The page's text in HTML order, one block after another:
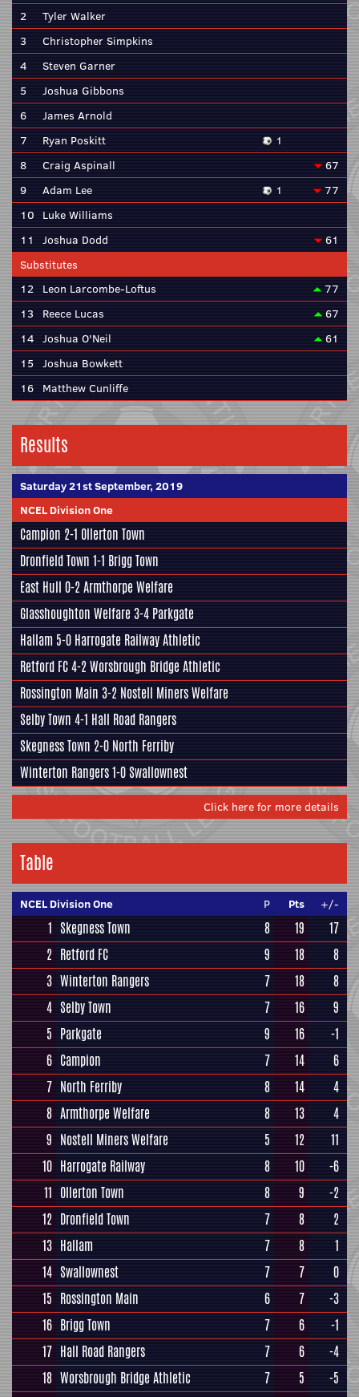
2
Tyler Walker
3
Christopher Simpkins
4
Steven Garner
5
Joshua Gibbons
6
James Arnold
7
Ryan Poskitt
1
8
Craig Aspinall
67
9
Adam Lee 1
77
10 Luke Williams
11
Joshua Dodd
61
Substitutes
12 Leon Larcombe-Loftus
77
13
Reece Lucas
67
14 Joshua O'Neil
61
15 Joshua Bowkett
16 Matthew Cunliffe
Results
Saturday 21st September, 2019
NCEL Division One
Campion 2-1 Ollerton Town
Dronfield Town 1-1 Brigg Town
East Hull 0-2Armthorpe Welfare
Glasshoughton Welfare3-4 Parkgate
Hallam 5-0 Harrogate Railway Athletic
Retford FC4-2Worsbrough Bridge Athletic
Rossington Main 3-2 Nostell Miners Welfare
Selby Town 4-1 Hall Road Rangers
Skegness Town 2-0 North Ferriby
Winterton Rangers1-0Swallownest
Click here for more details
Table
NCEL Division One P Pts +/-
1 Skegness Town 8 19
17
2 Retford FC 9 18
8
3 Winterton Rangers 7 18
8
4 Selby Town 7 16
9
5 Parkgate 9 16
-1
6 Campion 7 14
6
7 North Ferriby 8 14
4
8 Armthorpe Welfare 8 13
4
9 Nostell Miners Welfare 5 12
11
10 Harrogate Railway 8 10
-6
11 Ollerton Town 8 9
-2
12 Dronfield Town 7 8
2
13 Hallam 7 8
1
14 Swallownest 7 7
0
15 Rossington Main 6 7
-3
16 Brigg Town 7 6
-1
17 Hall Road Rangers 7 6
-4
18 Worsbrough Bridge Athletic 7 5
-5